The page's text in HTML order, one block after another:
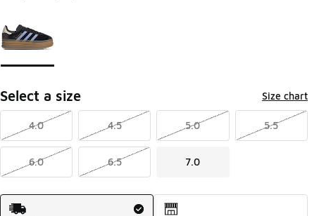
Select a size Size chart
4.0 4.5 5.0 5.5
6.0 6.5 7.0
Shipping Method